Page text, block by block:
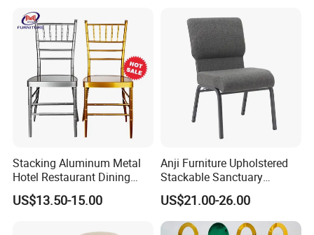
Chair Set
Stacking Aluminum Metal
Hotel Restaurant Dining
Tifany Wedding Chiavari
Chair Basic Customization
US$13.50-15.00
Anji Furniture Upholstered
Stackable Sanctuary
Worship Enclosed Back
Church Chairs(ZG13-001)
US$21.00-26.00